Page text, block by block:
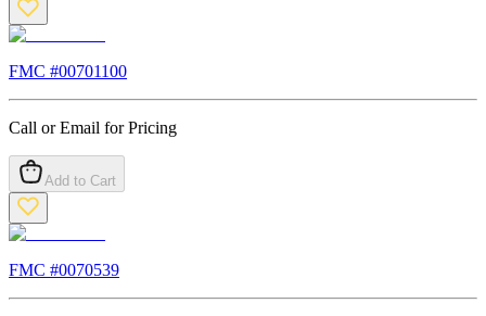
FMC #00701100
Call or Email for Pricing
Add to Cart
FMC #0070539